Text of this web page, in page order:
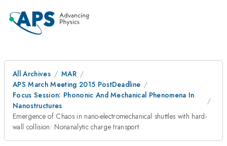
All Archives
MAR
APS March Meeting 2015 PostDeadline
Focus Session: Phononic And Mechanical Phenomena In
Nanostructures
Emergence of Chaos in nano-electromechanical shuttles with hard-
wall collision: Nonanalytic charge transport